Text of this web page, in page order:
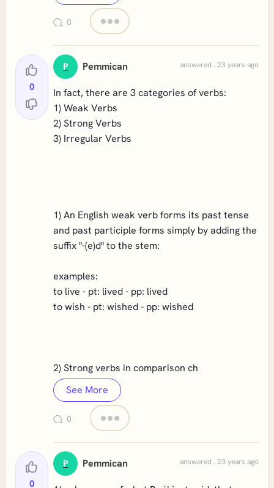
0
0
P Pemmican answered . 23 years ago
In fact, there are 3 categories of verbs:
1) Weak Verbs
2) Strong Verbs
3) Irregular Verbs
1) An English weak verb forms its past tense
and past participle forms simply by adding the
suffix "-(e)d" to the stem:
examples:
to live - pt: lived - pp: lived
to wish - pt: wished - pp: wished
2) Strong verbs in comparison ch
See More
0
0
P Pemmican answered . 23 years ago